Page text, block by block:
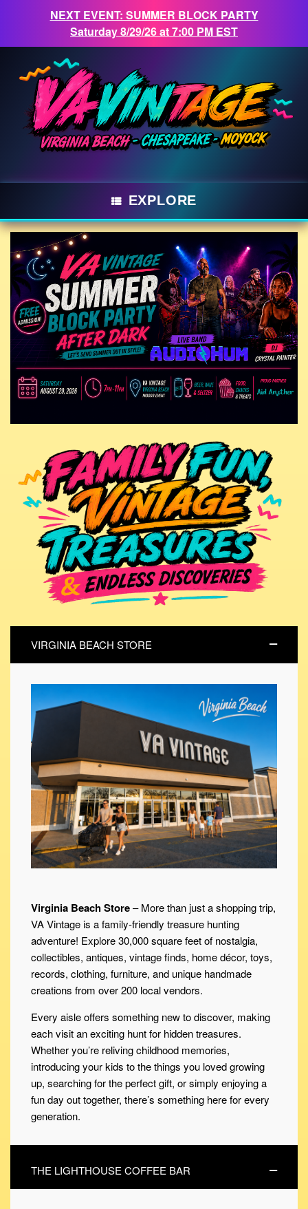
NEXT EVENT: SUMMER BLOCK PARTY
Saturday 8/29/26 at 7:00 PM EST
content
EXPLORE
VIRGINIA BEACH STORE
Virginia Beach Store– More than just a shopping trip,
VA Vintage is a family-friendly treasure hunting
adventure! Explore 30,000 square feet of nostalgia,
collectibles, antiques, vintage finds, home décor, toys,
records, clothing, furniture, and unique handmade
creations from over 200 local vendors.
Every aisle offers something new to discover, making
each visit an exciting hunt for hidden treasures.
Whether you’re reliving childhood memories,
introducing your kids to the things you loved growing
up, searching for the perfect gift, or simply enjoying a
fun day out together, there’s something here for every
generation.
THE LIGHTHOUSE COFFEE BAR